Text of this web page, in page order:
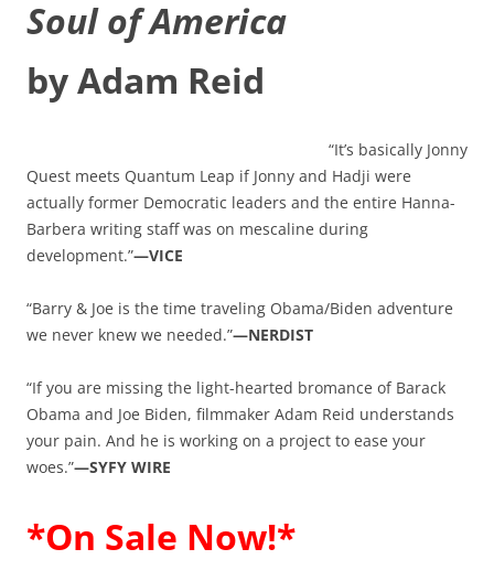
Soul of America
by Adam Reid
“It’s basically Jonny
Quest meets Quantum Leap if Jonny and Hadji were
actually former Democratic leaders and the entire Hanna-
Barbera writing staff was on mescaline during
development.”—VICE
“Barry & Joe is the time traveling Obama/Biden adventure
we never knew we needed.”—NERDIST
“If you are missing the light-hearted bromance of Barack
Obama and Joe Biden, filmmaker Adam Reid understands
your pain. And he is working on a project to ease your
woes.”—SYFY WIRE
*On Sale Now!*